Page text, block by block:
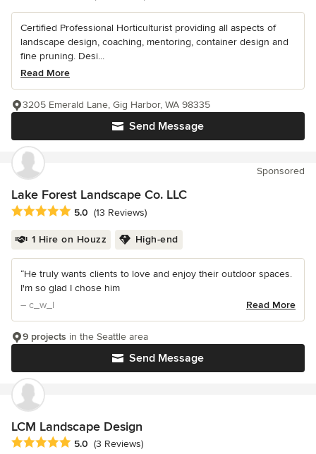
Certified Professional Horticulturist providing all aspects of
landscape design, coaching, mentoring, container design and
fine pruning. Desi...
Read More
Send Message
3205 Emerald Lane, Gig Harbor, WA 98335
Sponsored
Lake Forest Landscape Co. LLC
Average rating: 5 out of 5 stars
5.0 (13 Reviews)
1 Hire on Houzz High-end
“He truly wants clients to love and enjoy their outdoor spaces.
I'm so glad I chose him
– c_w_l
Read More
Send Message
9 projects in the Seattle area
LCM Landscape Design
Average rating: 5 out of 5 stars
5.0 (3 Reviews)